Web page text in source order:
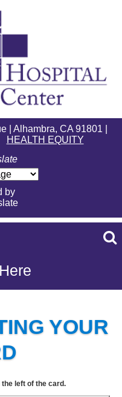
| Alhambra, CA 91801 |
HEALTH EQUITY
by
YOUR
left of the card.